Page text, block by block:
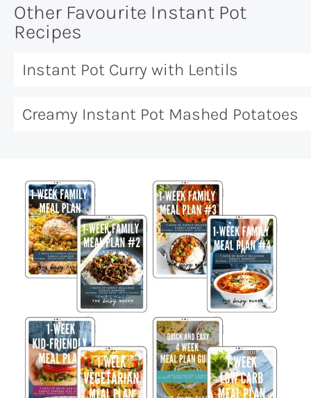
Other Favourite Instant Pot
Recipes
Instant Pot Curry with Lentils
Creamy Instant Pot Mashed Potatoes